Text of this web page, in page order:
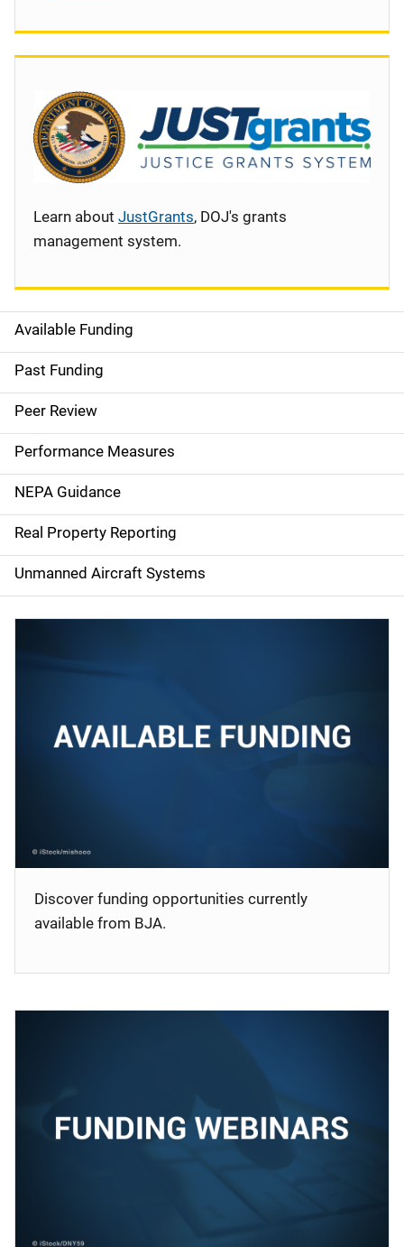
S
i
d
e
n
a
v
i
g
Available Funding
Past Funding
Peer Review
Performance Measures
NEPA Guidance
Real Property Reporting
Unmanned Aircraft Systems
Learn about JustGrants, DOJ's grants
management system.
Discover funding opportunities currently
available from BJA.